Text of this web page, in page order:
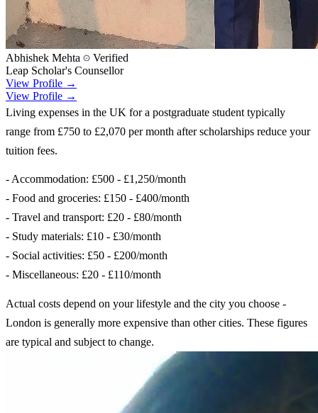
Abhishek Mehta
Verified
Leap Scholar's Counsellor
View Profile →
View Profile →
Living expenses in the UK for a postgraduate student typically
range from £750 to £2,070 per month after scholarships reduce your
tuition fees.
- Accommodation: £500 - £1,250/month
- Food and groceries: £150 - £400/month
- Travel and transport: £20 - £80/month
- Study materials: £10 - £30/month
- Social activities: £50 - £200/month
- Miscellaneous: £20 - £110/month
Actual costs depend on your lifestyle and the city you choose -
London is generally more expensive than other cities. These figures
are typical and subject to change.